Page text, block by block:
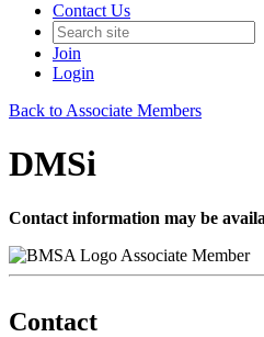
Contact Us
Join
Login
Back to Associate Members
DMSi
Contact information may be
Associate Member
Contact